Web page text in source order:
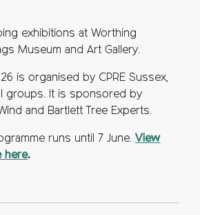
exhibitions at Worthing
Museum and Art Gallery.
is organised by CPRE Sussex,
groups. It is sponsored by
and Bartlett Tree Experts.
runs until 7 June. View
here.